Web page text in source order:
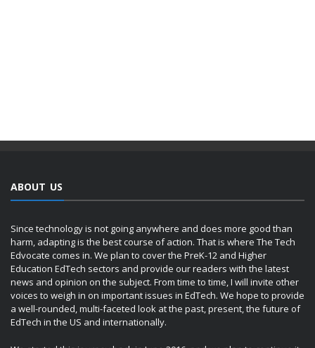
ABOUT US
Since technology is not going anywhere and does more good than
harm, adapting is the best course of action. That is where The Tech
Edvocate comes in. We plan to cover the PreK-12 and Higher
Education EdTech sectors and provide our readers with the latest
news and opinion on the subject. From time to time, I will invite other
voices to weigh in on important issues in EdTech. We hope to provide
a well-rounded, multi-faceted look at the past, present, the future of
EdTech in the US and internationally.